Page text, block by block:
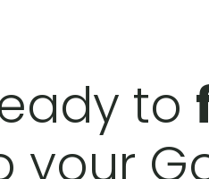
to
your